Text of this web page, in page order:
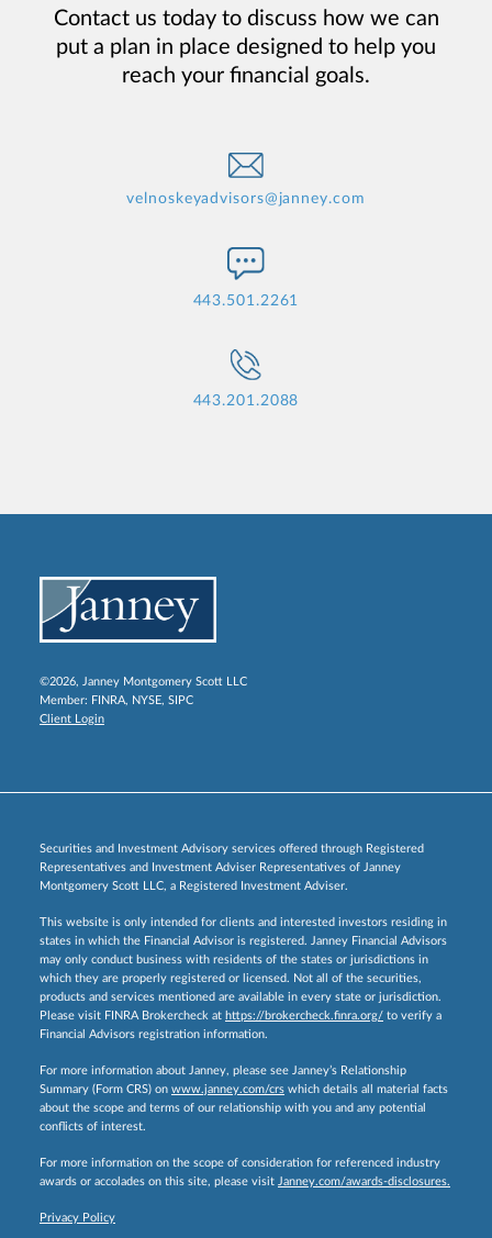
Contact us today to discuss how we can
put a plan in place designed to help you
reach your financial goals.
velnoskeyadvisors@janney.com
443.501.2261
443.201.2088
©2026, Janney Montgomery Scott LLC
Member: FINRA, NYSE, SIPC
Client Login
Securities and Investment Advisory services offered through Registered
Representatives and Investment Adviser Representatives of Janney
Montgomery Scott LLC, a Registered Investment Adviser.
This website is only intended for clients and interested investors residing in
states in which the Financial Advisor is registered. Janney Financial Advisors
may only conduct business with residents of the states or jurisdictions in
which they are properly registered or licensed. Not all of the securities,
products and services mentioned are available in every state or jurisdiction.
Please visit FINRA Brokercheck at https://brokercheck.finra.org/ to verify a
Financial Advisors registration information.
For more information about Janney, please see Janney’s Relationship
Summary (Form CRS) on www.janney.com/crs which details all material facts
about the scope and terms of our relationship with you and any potential
conflicts of interest.
For more information on the scope of consideration for referenced industry
awards or accolades on this site, please visit Janney.com/awards-disclosures.
Privacy Policy